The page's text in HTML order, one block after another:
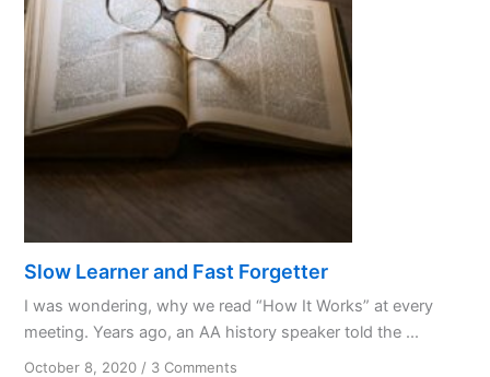
Things
Slow Learner and Fast Forgetter
I was wondering, why we read “How It Works” at every
meeting. Years ago, an AA history speaker told the ...
October 8, 2020 / 3 Comments